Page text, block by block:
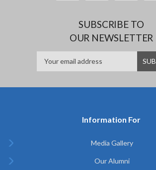
SUBSCRIBE TO
OUR NEWSLETTER
Information For
Media Gallery
Our Alumni